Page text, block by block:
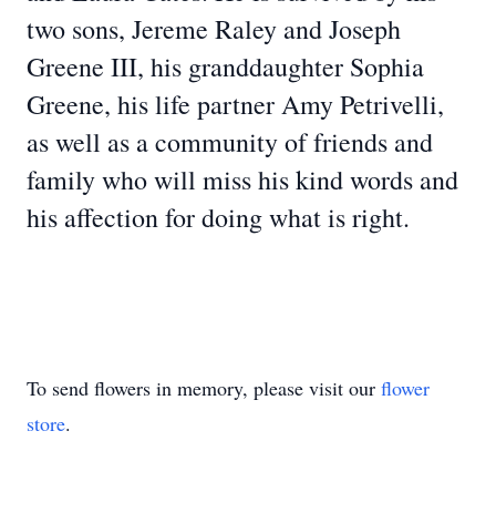
two sons, Jereme Raley and Joseph
Greene III, his granddaughter Sophia
Greene, his life partner Amy Petrivelli,
as well as a community of friends and
family who will miss his kind words and
his affection for doing what is right.
To send flowers in memory, please visit our flower
store.